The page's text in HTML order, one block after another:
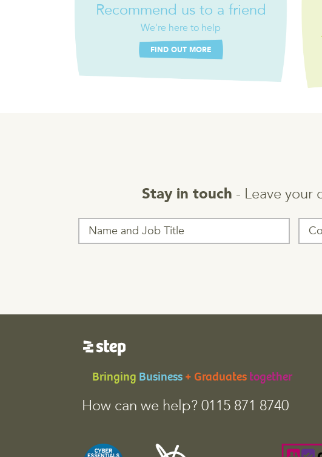
Recommend us to a friend
We're here to help
FIND OUT MORE
Stay in touch - Leave your
d
Bringing Business + Graduates together
How can we help? 0115 871 8740